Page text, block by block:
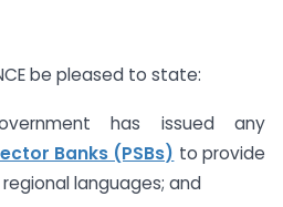
be pleased to state:
has issued any
Banks (PSBs) to provide
languages; and